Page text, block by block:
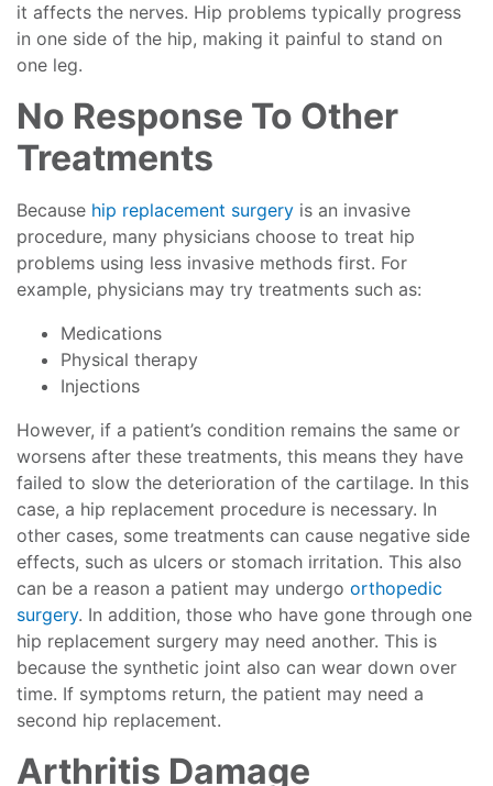
it affects the nerves. Hip problems typically progress
in one side of the hip, making it painful to stand on
one leg.
No Response To Other
Treatments
Because hip replacement surgery is an invasive
procedure, many physicians choose to treat hip
problems using less invasive methods first. For
example, physicians may try treatments such as:
Medications
Physical therapy
Injections
However, if a patient’s condition remains the same or
worsens after these treatments, this means they have
failed to slow the deterioration of the cartilage. In this
case, a hip replacement procedure is necessary. In
other cases, some treatments can cause negative side
effects, such as ulcers or stomach irritation. This also
can be a reason a patient may undergo orthopedic
surgery. In addition, those who have gone through one
hip replacement surgery may need another. This is
because the synthetic joint also can wear down over
time. If symptoms return, the patient may need a
second hip replacement.
Arthritis Damage